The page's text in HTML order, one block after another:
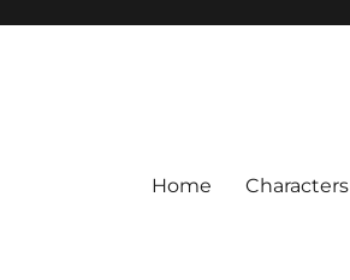
Home Characters